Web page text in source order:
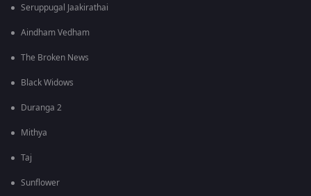
Seruppugal Jaakirathai
Aindham Vedham
The Broken News
Black Widows
Duranga 2
Mithya
Taj
Sunflower